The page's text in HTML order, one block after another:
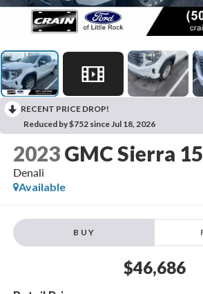
RECENT PRICE DROP!
Reduced by $752 since Jul 18, 2026
2023 GMC Sierra
Denali
Available
BUY
$46,686